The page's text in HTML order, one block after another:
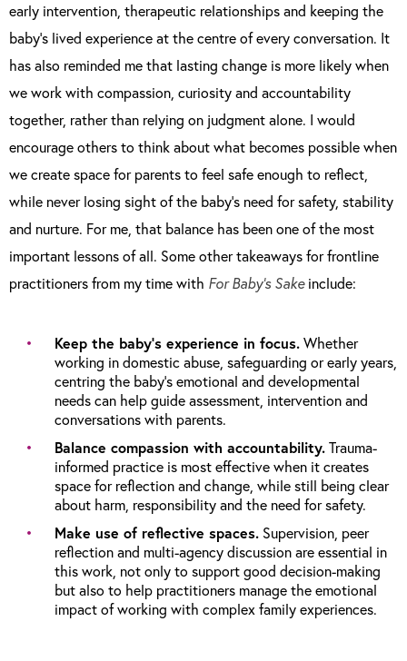
early intervention, therapeutic relationships and keeping the
baby’s lived experience at the centre of every conversation. It
has also reminded me that lasting change is more likely when
we work with compassion, curiosity and accountability
together, rather than relying on judgment alone. I would
encourage others to think about what becomes possible when
we create space for parents to feel safe enough to reflect,
while never losing sight of the baby’s need for safety, stability
and nurture. For me, that balance has been one of the most
important lessons of all. Some other takeaways for frontline
practitioners from my time with For Baby’s Sakeinclude:
Keep the baby’s experience in focus.Whether
working in domestic abuse, safeguarding or early years,
centring the baby’s emotional and developmental
needs can help guide assessment, intervention and
conversations with parents.
Balance compassion with accountability.Trauma-
informed practice is most effective when it creates
space for reflection and change, while still being clear
about harm, responsibility and the need for safety.
Make use of reflective spaces. Supervision, peer
reflection and multi-agency discussion are essential in
this work, not only to support good decision-making
but also to help practitioners manage the emotional
impact of working with complex family experiences.